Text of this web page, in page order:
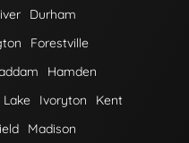
Durham
Forestville
Hamden
Lake Ivoryton
Kent
Madison